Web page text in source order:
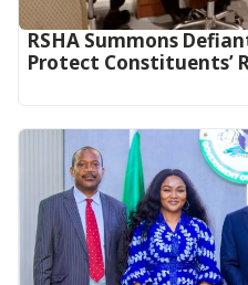
RSHA Summons
Protect Constituents’